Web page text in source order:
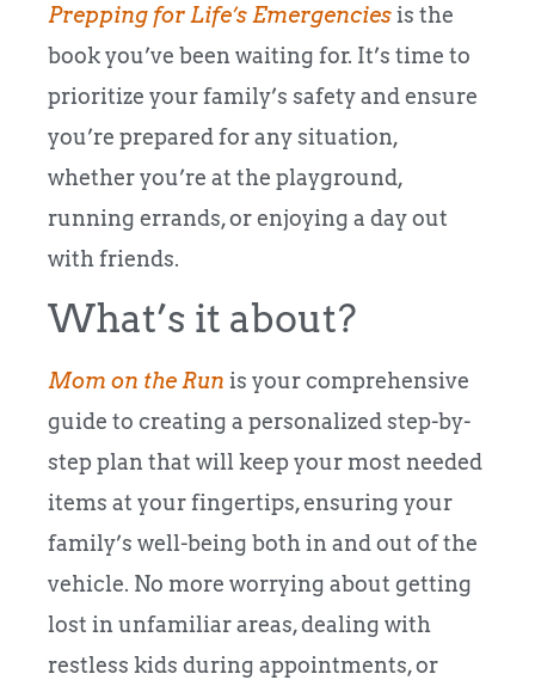
Prepping for Life’s Emergenciesis the
book you’ve been waiting for. It’s time to
prioritize your family’s safety and ensure
you’re prepared for any situation,
whether you’re at the playground,
running errands, or enjoying a day out
with friends.
What’s it about?
Mom on the Run is your comprehensive
guide to creating a personalized step-by-
step plan that will keep your most needed
items at your fingertips, ensuring your
family’s well-being both in and out of the
vehicle. No more worrying about getting
lost in unfamiliar areas, dealing with
restless kids during appointments, or